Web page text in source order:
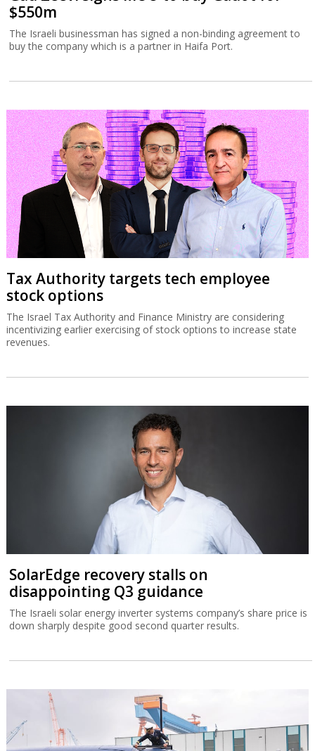
$550m
The Israeli businessman has signed a non-binding agreement to
buy the company which is a partner in Haifa Port.
Tax Authority targets tech employee
stock options
The Israel Tax Authority and Finance Ministry are considering
incentivizing earlier exercising of stock options to increase state
revenues.
SolarEdge recovery stalls on
disappointing Q3 guidance
The Israeli solar energy inverter systems company’s share price is
down sharply despite good second quarter results.